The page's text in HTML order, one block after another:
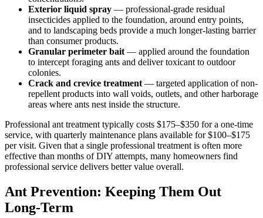
Exterior liquid spray — professional-grade residual
insecticides applied to the foundation, around entry points,
and to landscaping beds provide a much longer-lasting barrier
than consumer products.
Granular perimeter bait — applied around the foundation
to intercept foraging ants and deliver toxicant to outdoor
colonies.
Crack and crevice treatment — targeted application of non-
repellent products into wall voids, outlets, and other harborage
areas where ants nest inside the structure.
Professional ant treatment typically costs $175–$350 for a one-time
service, with quarterly maintenance plans available for $100–$175
per visit. Given that a single professional treatment is often more
effective than months of DIY attempts, many homeowners find
professional service delivers better value overall.
Ant Prevention: Keeping Them Out
Long-Term